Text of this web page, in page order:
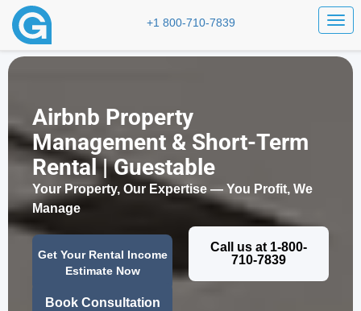
+1 800-710-7839
Airbnb Property
Management & Short-Term
Rental | Guestable
Your Property, Our Expertise — You Profit, We
Manage
Get Your Rental Income
Estimate Now
Call us at 1-800-
710-7839
Book Consultation